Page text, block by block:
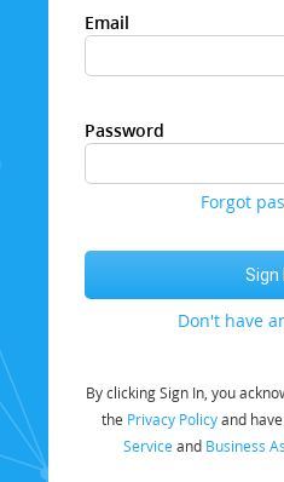
Email
Password
Forgot
Don't have
By clicking Sign In, you
the Privacy Policyand
Service and Business